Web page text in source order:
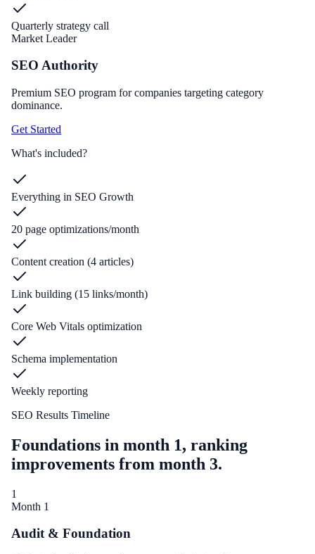
Quarterly strategy call
Market Leader
SEO Authority
Premium SEO program for companies targeting category
dominance.
Get Started
What's included?
Everything in SEO Growth
20 page optimizations/month
Content creation (4 articles)
Link building (15 links/month)
Core Web Vitals optimization
Schema implementation
Weekly reporting
SEO Results Timeline
Foundations in month 1, ranking
improvements from month 3.
1
Month 1
Audit & Foundation